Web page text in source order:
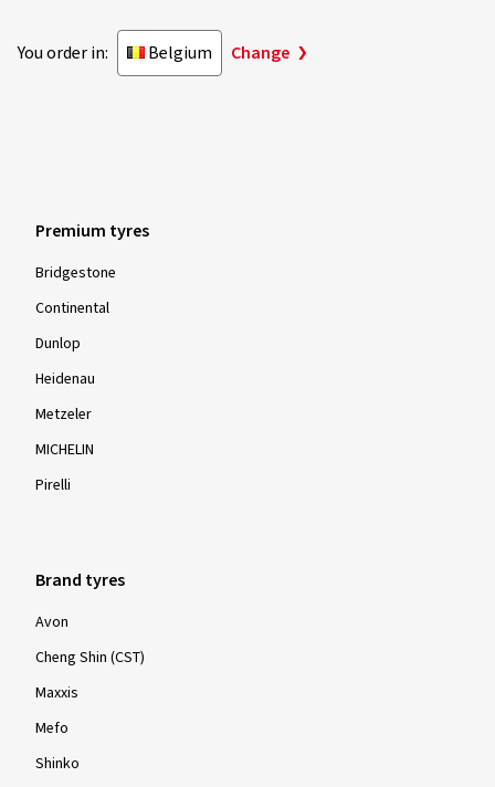
You order in: Belgium Change
Premium tyres
Bridgestone
Continental
Dunlop
Heidenau
Metzeler
MICHELIN
Pirelli
Brand tyres
Avon
Cheng Shin (CST)
Maxxis
Mefo
Shinko